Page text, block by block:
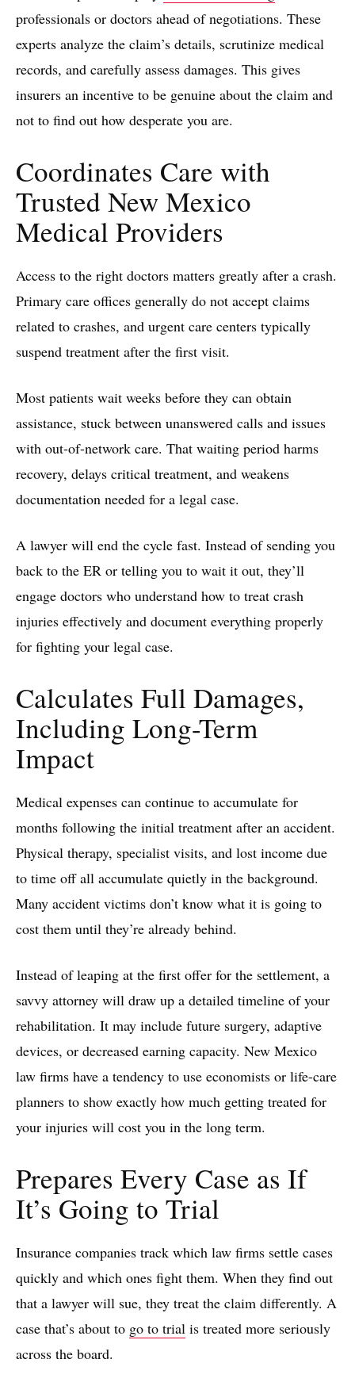
professionals or doctors ahead of negotiations. These
experts analyze the claim’s details, scrutinize medical
records, and carefully assess damages. This gives
insurers an incentive to be genuine about the claim and
not to find out how desperate you are.
Coordinates Care with
Trusted New Mexico
Medical Providers
Access to the right doctors matters greatly after a crash.
Primary care offices generally do not accept claims
related to crashes, and urgent care centers typically
suspend treatment after the first visit.
Most patients wait weeks before they can obtain
assistance, stuck between unanswered calls and issues
with out-of-network care. That waiting period harms
recovery, delays critical treatment, and weakens
documentation needed for a legal case.
A lawyer will end the cycle fast. Instead of sending you
back to the ER or telling you to wait it out, they’ll
engage doctors who understand how to treat crash
injuries effectively and document everything properly
for fighting your legal case.
Calculates Full Damages,
Including Long-Term
Impact
Medical expenses can continue to accumulate for
months following the initial treatment after an accident.
Physical therapy, specialist visits, and lost income due
to time off all accumulate quietly in the background.
Many accident victims don’t know what it is going to
cost them until they’re already behind.
Instead of leaping at the first offer for the settlement, a
savvy attorney will draw up a detailed timeline of your
rehabilitation. It may include future surgery, adaptive
devices, or decreased earning capacity. New Mexico
law firms have a tendency to use economists or life-care
planners to show exactly how much getting treated for
your injuries will cost you in the long term.
Prepares Every Case as If
It’s Going to Trial
Insurance companies track which law firms settle cases
quickly and which ones fight them. When they find out
that a lawyer will sue, they treat the claim differently. A
case that’s about to go to trial is treated more seriously
across the board.